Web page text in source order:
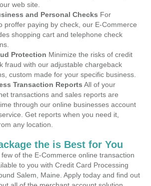
web site.
and Personal Checks For
proffer paying by check, our E-Commerce
shopping cart and telephone check
Protection Minimize the risks of credit
fraud with our adjustable chargeback
custom made for your specific business.
Transaction Reports All of your
transactions and sales reports are
through our online businesses account
Get reports when you need it,
any location.
the is Best for You
of the E-Commerce online transaction
to you with Credit Card Processing
Salem, Maine. Apply today and find out